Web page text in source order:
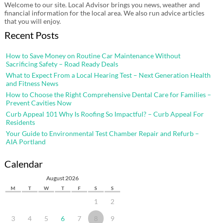
Welcome to our site. Local Advisor brings you news, weather and
financial information for the local area. We also run advice articles
that you will enjoy.
Recent Posts
How to Save Money on Routine Car Maintenance Without
Sacrificing Safety – Road Ready Deals
What to Expect From a Local Hearing Test – Next Generation Health
and Fitness News
How to Choose the Right Comprehensive Dental Care for Families –
Prevent Cavities Now
Curb Appeal 101 Why Is Roofing So Impactful? – Curb Appeal For
Residents
Your Guide to Environmental Test Chamber Repair and Refurb –
AIA Portland
Calendar
August 2026
M T W T F S S
1 2
3 4 5 6 7 8 9